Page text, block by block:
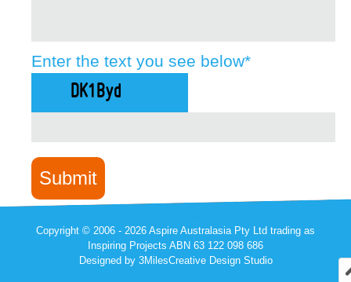
Enter the text you see below*
Copyright © 2006 - 2026 Aspire Australasia Pty Ltd trading as
Inspiring Projects ABN 63 122 098 686
Designed by 3MilesCreative Design Studio